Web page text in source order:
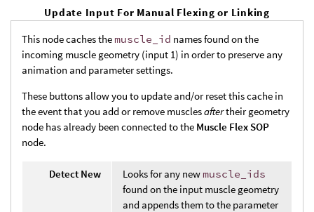
Update Input For Manual Flexing or Linking
This node caches the muscle_id names found on the
incoming muscle geometry (input 1) in order to preserve any
animation and parameter settings.
These buttons allow you to update and/or reset this cache in
the event that you add or remove musclesaftertheir geometry
node has already been connected to the Muscle Flex SOP
node.
Detect New Looks for any new muscle_ids
found on the input muscle geometry
and appends them to the parameter